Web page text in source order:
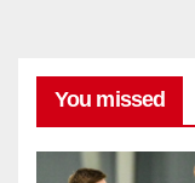
You missed